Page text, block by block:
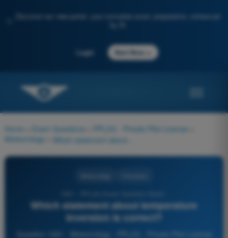
Discover our new portal: your complete exam preparation, enhanced
Login Start Now
Home Exam Questions PPL(H) - Private Pilot License
Meteorology
Which statement about temperature
inversion is correct?